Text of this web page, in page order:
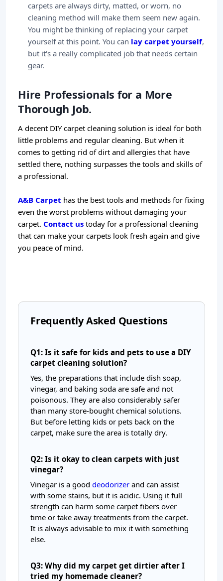
carpets are always dirty, matted, or worn, no
cleaning method will make them seem new again.
You might be thinking of replacing your carpet
yourself at this point. You can lay carpet yourself,
but it's a really complicated job that needs certain
gear.
Hire Professionals for a More
Thorough Job.
A decent DIY carpet cleaning solution is ideal for both
little problems and regular cleaning. But when it
comes to getting rid of dirt and allergies that have
settled there, nothing surpasses the tools and skills of
a professional.
A&B Carpet has the best tools and methods for fixing
even the worst problems without damaging your
carpet. Contact us today for a professional cleaning
that can make your carpets look fresh again and give
you peace of mind.
Frequently Asked Questions
Q1: Is it safe for kids and pets to use a DIY
carpet cleaning solution?
Yes, the preparations that include dish soap,
vinegar, and baking soda are safe and not
poisonous. They are also considerably safer
than many store-bought chemical solutions.
But before letting kids or pets back on the
carpet, make sure the area is totally dry.
Q2: Is it okay to clean carpets with just
vinegar?
Vinegar is a good deodorizer and can assist
with some stains, but it is acidic. Using it full
strength can harm some carpet fibers over
time or take away treatments from the carpet.
It is always advisable to mix it with something
else.
Q3: Why did my carpet get dirtier after I
tried my homemade cleaner?